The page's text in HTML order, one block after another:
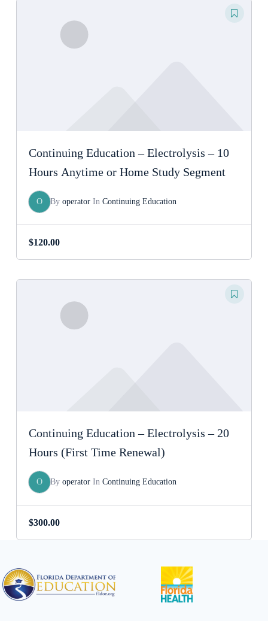
Continuing Education – Electrolysis – 10
Hours Anytime or Home Study Segment
O By operatorIn Continuing Education
$120.00
Continuing Education – Electrolysis – 20
Hours (First Time Renewal)
O By operatorIn Continuing Education
$300.00